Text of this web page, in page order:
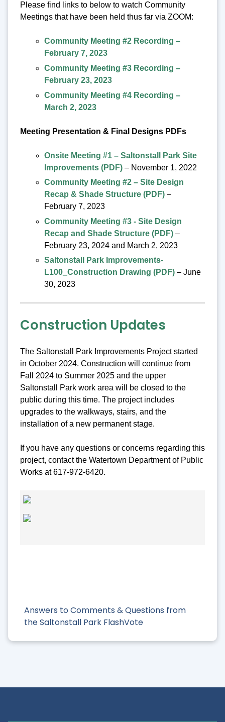
Answers to Comments & Questions from
the Saltonstall Park FlashVote
Please find links to below to watch Community
Meetings that have been held thus far via ZOOM:
Community Meeting #2 Recording –
February 7, 2023
Community Meeting #3 Recording –
February 23, 2023
Community Meeting #4 Recording –
March 2, 2023
Meeting Presentation & Final Designs PDFs
Onsite Meeting #1 – Saltonstall Park Site
Improvements (PDF) – November 1, 2022
Community Meeting #2 – Site Design
Recap & Shade Structure (PDF) –
February 7, 2023
Community Meeting #3 - Site Design
Recap and Shade Structure (PDF) –
February 23, 2024 and March 2, 2023
Saltonstall Park Improvements-
L100_Construction Drawing (PDF) – June
30, 2023
Construction Updates
The Saltonstall Park Improvements Project started
in October 2024. Construction will continue from
Fall 2024 to Summer 2025 and the upper
Saltonstall Park work area will be closed to the
public during this time. The project includes
upgrades to the walkways, stairs, and the
installation of a new permanent stage.
If you have any questions or concerns regarding this
project, contact the Watertown Department of Public
Works at 617-972-6420.